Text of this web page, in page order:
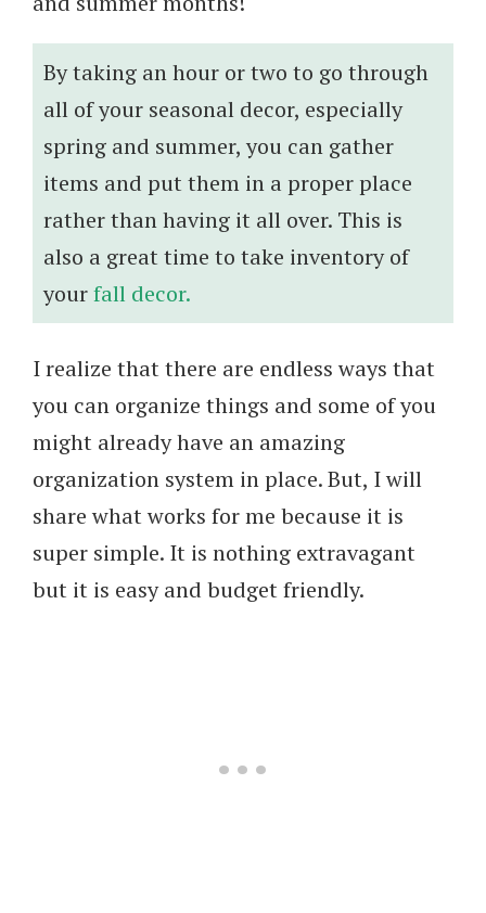
By taking an hour or two to go through
all of your seasonal decor, especially
spring and summer, you can gather
items and put them in a proper place
rather than having it all over. This is
also a great time to take inventory of
yourfall decor.
I realize that there are endless ways that
you can organize things and some of you
might already have an amazing
organization system in place. But, I will
share what works for me because it is
super simple. It is nothing extravagant
but it is easy and budget friendly.